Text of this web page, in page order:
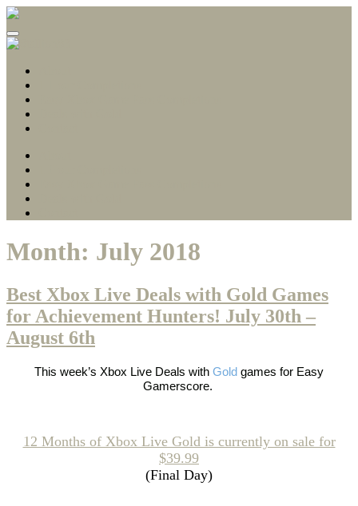
Stallion83
Month: July 2018
Best Xbox Live Deals with Gold Games
for Achievement Hunters! July 30th –
August 6th
This week’s Xbox Live Deals with Gold games for Easy
Gamerscore.
12 Months of Xbox Live Gold is currently on sale for
$39.99
(Final Day)